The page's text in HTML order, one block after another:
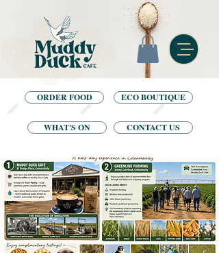
ECO BOUTIQUE
ORDER FOOD
WHAT'S ON CONTACT US